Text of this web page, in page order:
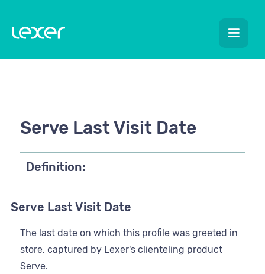
Serve Last Visit Date
Definition:
Serve Last Visit Date
The last date on which this profile was greeted in
store, captured by Lexer's clienteling product
Serve.